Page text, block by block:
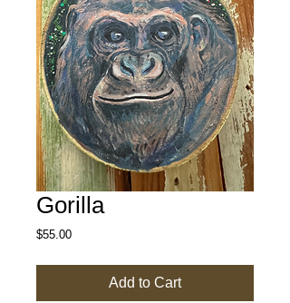
Gorilla
$55.00Price
Add to Cart